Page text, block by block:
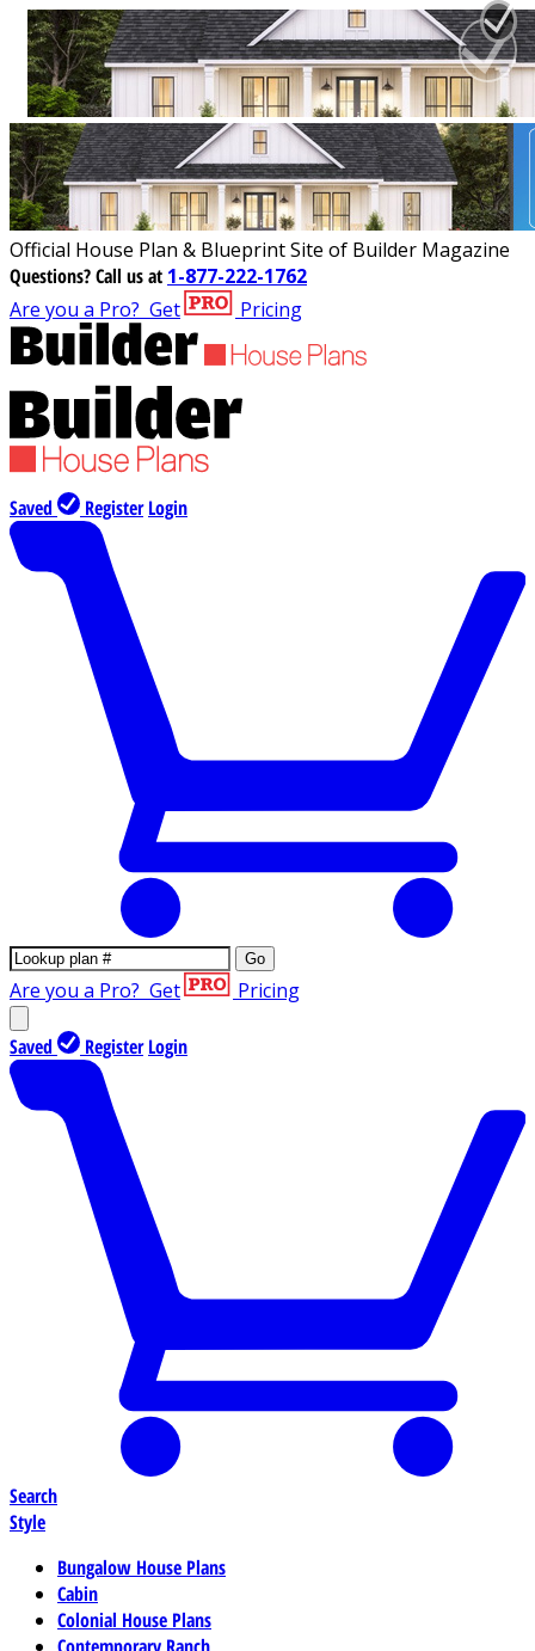
Official House Plan & Blueprint Site of Builder Magazine
Questions?Call us at 1-877-222-1762
Are you a Pro? Get Pricing
Saved Register Login
Go
Are you a Pro? Get Pricing
Saved Register Login
Search
Style
Bungalow House Plans
Cabin
Colonial House Plans